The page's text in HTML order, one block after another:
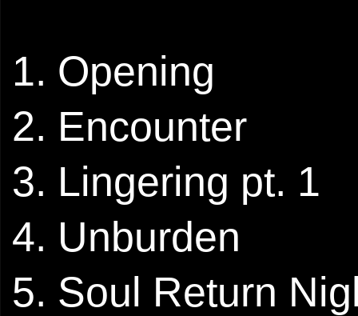
1. Opening
2. Encounter
3. Lingering pt. 1
4. Unburden
5. Soul Return